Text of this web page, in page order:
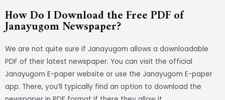
How Do I Download the Free PDF of
Janayugom Newspaper?
We are not quite sure if Janayugom allows a downloadable
PDF of their latest newspaper. You can visit the official
Janayugom E-paper website or use the Janayugom E-paper
app. There, you’ll typically find an option to download the